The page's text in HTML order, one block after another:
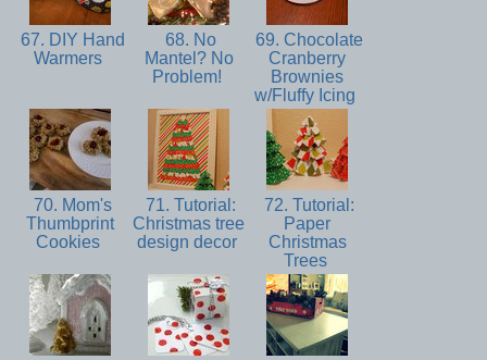
67. DIY Hand
Warmers
68. No
Mantel? No
Problem!
69. Chocolate
Cranberry
Brownies
w/Fluffy Icing
70. Mom's
Thumbprint
Cookies
71. Tutorial:
Christmas tree
design decor
72. Tutorial:
Paper
Christmas
Trees